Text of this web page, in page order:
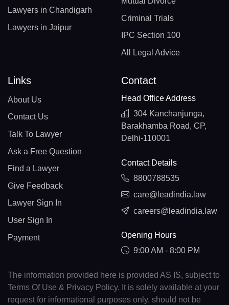
Lawyers in Chandigarh
Lawyers in Jaipur
Criminal Trials
IPC Section 100
All Legal Advice
Links
About Us
Contact Us
Talk To Lawyer
Ask a Free Question
Find a Lawyer
Give Feedback
Lawyer Sign In
User Sign In
Payment
Contact
Head Office Address
304 Kanchanjunga,
Barakhamba Road, CP,
Delhi-110001
Contact Details
8800788535
care@leadindia.law
careers@leadindia.law
Opening Hours
9:00 AM - 8:00 PM
The information provided here is provided AS IS, subject to
Terms Of Use & Privacy Policy. It is solely available at your
request for informational purposes only, should not be